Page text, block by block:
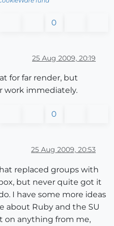
0
25 Aug 2009, 20:19
for far render, but
work immediately.
0
25 Aug 2009, 20:53
replaced groups with
but never quite got it
I have some more ideas
about Ruby and the SU
on anything from me,